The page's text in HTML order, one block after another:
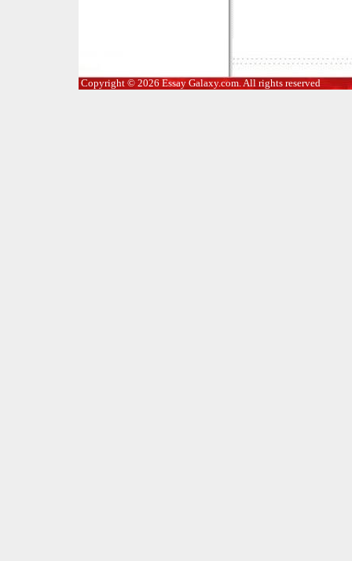
Copyright © 2026 Essay Galaxy.com. All rights reserved